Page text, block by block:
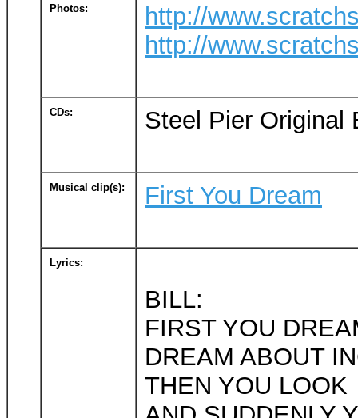
Photos:
http://
http://
CDs: Steel Pier Original
Musical clip(s): First You Dream
Lyrics:
BILL:
FIRST YOU
DREAM ABOUT
THEN YOU LOOK